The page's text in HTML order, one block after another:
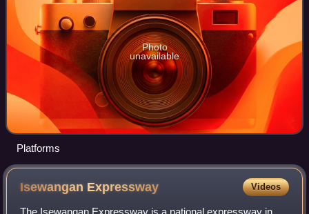
Photo
unavailable
Platforms
Isewangan Expressway Videos
The Isewangan Expressway is a national expressway in